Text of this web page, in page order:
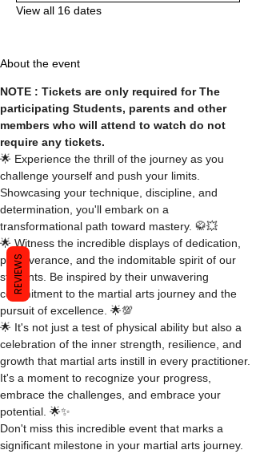
View all 16 dates
About the event
NOTE : Tickets are only required for The
participating Students, parents and other
members who will attend to watch do not
require any tickets.
🌟 Experience the thrill of the journey as you
challenge yourself and push your limits.
Showcasing your technique, discipline, and
determination, you'll embark on a
transformational path toward mastery. 🥋💥
🌟 Witness the incredible displays of dedication,
perseverance, and the indomitable spirit of our
students. Be inspired by their unwavering
commitment to the martial arts journey and the
pursuit of excellence. 🌟💯
🌟 It's not just a test of physical ability but also a
celebration of the inner strength, resilience, and
growth that martial arts instill in every practitioner.
It's a moment to recognize your progress,
embrace the challenges, and embrace your
potential. 🌟✨
Don't miss this incredible event that marks a
significant milestone in your martial arts journey.
REVIEWS